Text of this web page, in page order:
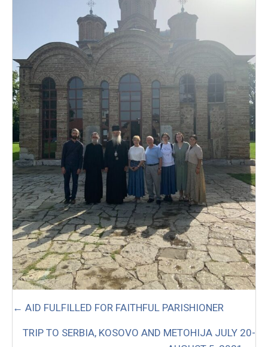
POSTS
NAVIGATION
← AID FULFILLED FOR FAITHFUL PARISHIONER
TRIP TO SERBIA, KOSOVO AND METOHIJA JULY 20-